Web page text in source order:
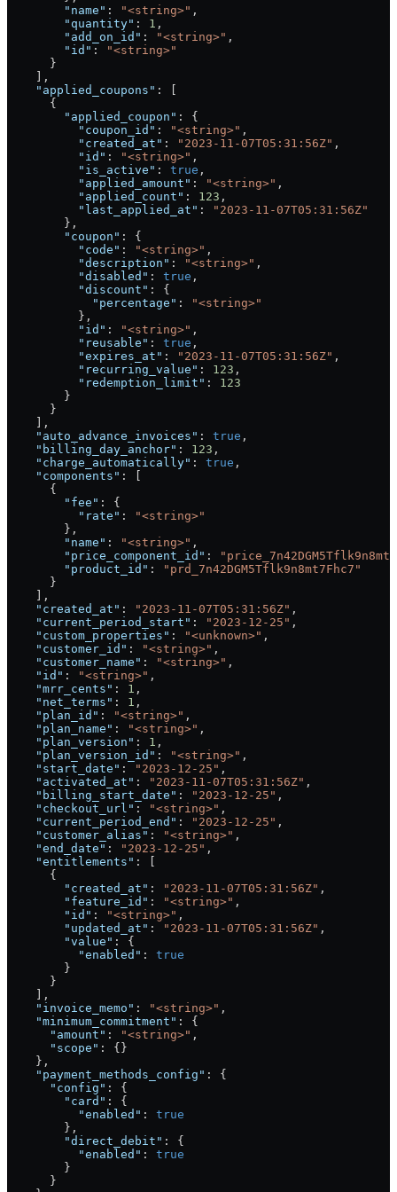
        "name"
: "<string>" ,
        "quantity"
: 1 ,
        "add_on_id"
: "<string>" ,
        "id"
:
"<string>"
      }
    ],
    "applied_coupons"
: [
      {
        "applied_coupon"
: {
          "coupon_id"
: "<string>" ,
          "created_at"
: "2023-11-07T05:31:56Z" ,
          "id"
: "<string>" ,
          "is_active"
: true ,
          "applied_amount"
: "<string>" ,
          "applied_count"
: 123 ,
          "last_applied_at"
:
"2023-11-07T05:31:56Z"
        },
        "coupon"
: {
          "code"
: "<string>" ,
          "description"
: "<string>" ,
          "disabled"
: true ,
          "discount"
: {
            "percentage"
:
"<string>"
          },
          "id"
: "<string>" ,
          "reusable"
: true ,
          "expires_at"
: "2023-11-07T05:31:56Z" ,
          "recurring_value"
: 123 ,
          "redemption_limit"
: 123
        }
      }
    ],
    "auto_advance_invoices"
: true ,
    "billing_day_anchor"
: 123 ,
    "charge_automatically"
: true ,
    "components"
: [
      {
        "fee"
: {
          "rate"
:
"<string>"
        },
        "name"
: "<string>" ,
        "price_component_id"
:
        "product_id"
:
"prd_7n42DGM5Tflk9n8mt7Fhc7"
      }
    ],
    "created_at"
: "2023-11-07T05:31:56Z" ,
    "current_period_start"
: "2023-12-25" ,
    "custom_properties"
: "<unknown>" ,
    "customer_id"
: "<string>" ,
    "customer_name"
: "<string>" ,
    "id"
: "<string>" ,
    "mrr_cents"
: 1 ,
    "net_terms"
: 1 ,
    "plan_id"
: "<string>" ,
    "plan_name"
: "<string>" ,
    "plan_version"
: 1 ,
    "plan_version_id"
: "<string>" ,
    "start_date"
: "2023-12-25" ,
    "activated_at"
: "2023-11-07T05:31:56Z" ,
    "billing_start_date"
: "2023-12-25" ,
    "checkout_url"
: "<string>" ,
    "current_period_end"
: "2023-12-25" ,
    "customer_alias"
: "<string>" ,
    "end_date"
: "2023-12-25" ,
    "entitlements"
: [
      {
        "created_at"
: "2023-11-07T05:31:56Z" ,
        "feature_id"
: "<string>" ,
        "id"
: "<string>" ,
        "updated_at"
: "2023-11-07T05:31:56Z" ,
        "value"
: {
          "enabled"
: true
        }
      }
    ],
    "invoice_memo"
: "<string>" ,
    "minimum_commitment"
: {
      "amount"
: "<string>" ,
      "scope"
: {}
    },
    "payment_methods_config"
: {
      "config"
: {
        "card"
: {
          "enabled"
: true
        },
        "direct_debit"
: {
          "enabled"
: true
        }
      }